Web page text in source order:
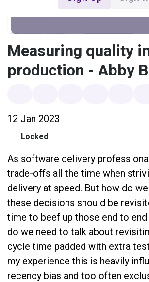
Measuring quality
production - Abby
12 Jan 2023
Locked
As software delivery
trade-offs all the time when
delivery at speed. But how do
these decisions should be
time to beef up those end to
do we need to talk about
cycle time padded with extra
my experience this is heavily
recency bias and too often